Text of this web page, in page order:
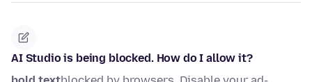
AI Studio is being blocked. How do I allow it?